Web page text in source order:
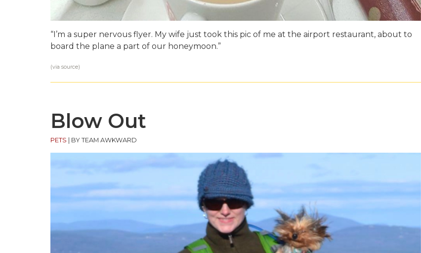
“I’m a super nervous flyer. My wife just took this pic of me at the airport restaurant, about to
board the plane a part of our honeymoon.”
(via source)
Blow Out
PETS BY TEAM AWKWARD